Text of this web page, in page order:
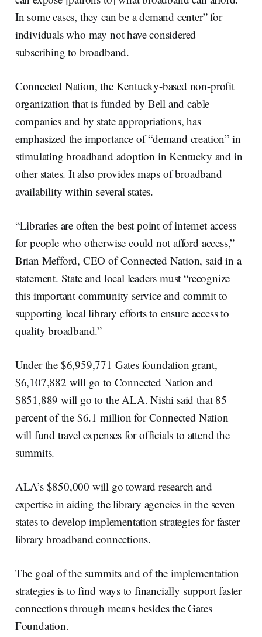
In some cases, they can be a demand center” for
individuals who may not have considered
subscribing to broadband.
Connected Nation, the Kentucky-based non-profit
organization that is funded by Bell and cable
companies and by state appropriations, has
emphasized the importance of “demand creation” in
stimulating broadband adoption in Kentucky and in
other states. It also provides maps of broadband
availability within several states.
“Libraries are often the best point of internet access
for people who otherwise could not afford access,”
Brian Mefford, CEO of Connected Nation, said in a
statement. State and local leaders must “recognize
this important community service and commit to
supporting local library efforts to ensure access to
quality broadband.”
Under the $6,959,771 Gates foundation grant,
$6,107,882 will go to Connected Nation and
$851,889 will go to the ALA. Nishi said that 85
percent of the $6.1 million for Connected Nation
will fund travel expenses for officials to attend the
summits.
ALA’s $850,000 will go toward research and
expertise in aiding the library agencies in the seven
states to develop implementation strategies for faster
library broadband connections.
The goal of the summits and of the implementation
strategies is to find ways to financially support faster
connections through means besides the Gates
Foundation.